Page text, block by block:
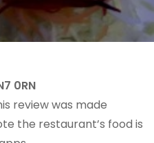
0RN
review was made
the restaurant’s food is